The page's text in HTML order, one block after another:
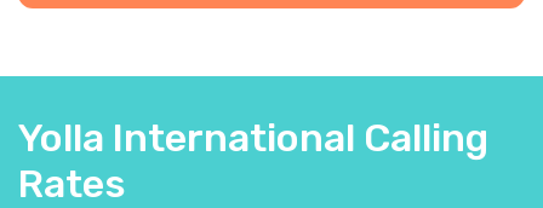
Yolla International Calling
Rates